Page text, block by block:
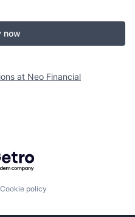
now
at Neo Financial
by Getro.com
Cookie policy